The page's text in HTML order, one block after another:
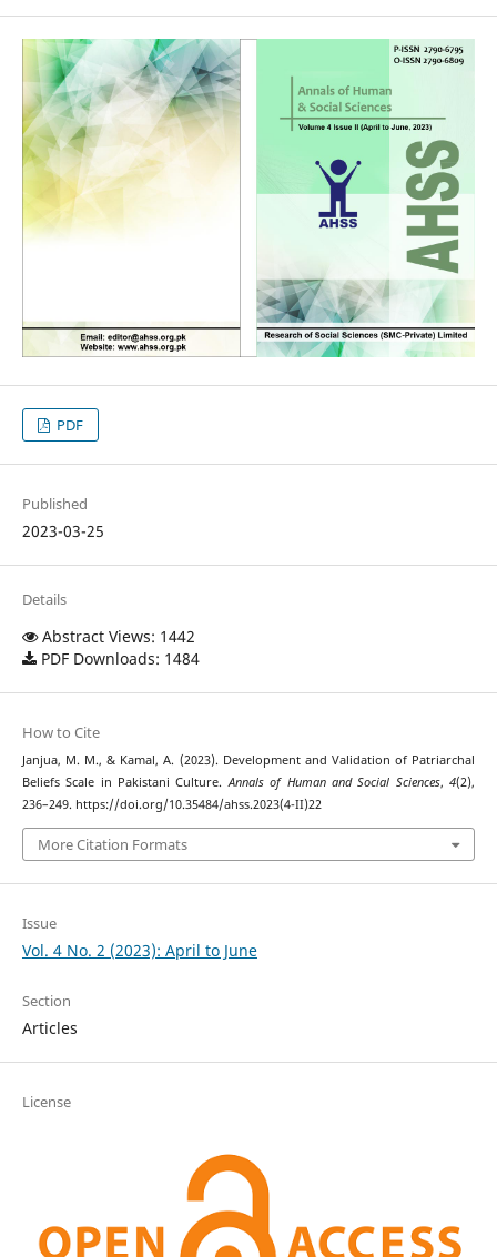
PDF
Published
2023-03-25
Details
Abstract Views: 1442
PDF Downloads: 1484
How to Cite
Janjua, M. M., & Kamal, A. (2023). Development and Validation of Patriarchal
Beliefs Scale in Pakistani Culture.Annals of Human and Social Sciences,4(2),
236–249. https://doi.org/10.35484/ahss.2023(4-II)22
More Citation Formats
Issue
Vol. 4 No. 2 (2023): April to June
Section
Articles
License